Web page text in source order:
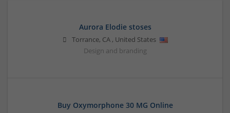
Aurora Elodie stoses
Torrance, CA, United States
Design and branding
Buy Oxymorphone 30 MG Online